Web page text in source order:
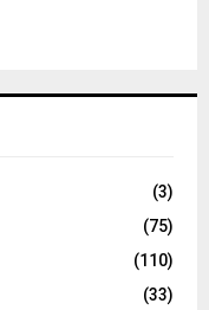
(3)
(75)
(110)
(33)